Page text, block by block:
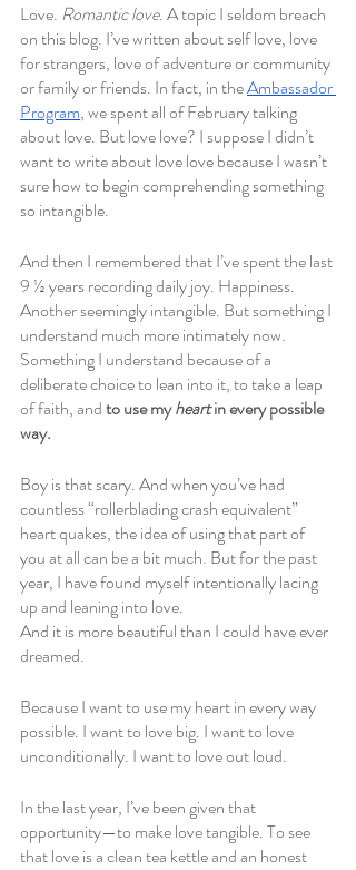
Love. Romantic love. A topic I seldom breach
on this blog. I’ve written about self love, love
for strangers, love of adventure or community
or family or friends. In fact, in the Ambassador
Program, we spent all of February talking
about love. But love love? I suppose I didn’t
want to write about love love because I wasn’t
sure how to begin comprehending something
so intangible.
And then I remembered that I’ve spent the last
9 ½ years recording daily joy. Happiness.
Another seemingly intangible. But something I
understand much more intimately now.
Something I understand because of a
deliberate choice to lean into it, to take a leap
of faith, and to use my heart in every possible
way.
Boy is that scary. And when you’ve had
countless “rollerblading crash equivalent”
heart quakes, the idea of using that part of
you at all can be a bit much. But for the past
year, I have found myself intentionally lacing
up and leaning into love.
And it is more beautiful than I could have ever
dreamed.
Because I want to use my heart in every way
possible. I want to love big. I want to love
unconditionally. I want to love out loud.
In the last year, I’ve been given that
opportunity—to make love tangible. To see
that love is a clean tea kettle and an honest